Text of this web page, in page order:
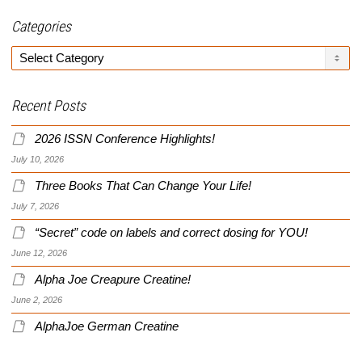
Categories
Categories
Recent Posts
2026 ISSN Conference Highlights!
July 10, 2026
Three Books That Can Change Your Life!
July 7, 2026
“Secret” code on labels and correct dosing for YOU!
June 12, 2026
Alpha Joe Creapure Creatine!
June 2, 2026
AlphaJoe German Creatine